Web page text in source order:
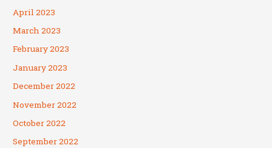
April 2023
March 2023
February 2023
January 2023
December 2022
November 2022
October 2022
September 2022